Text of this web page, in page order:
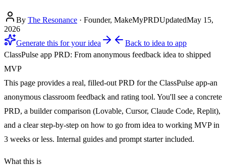
By The Resonance · Founder, MakeMyPRDUpdatedMay 15,
2026
Generate this for your idea
Back to idea to app
ClassPulse app PRD: From anonymous feedback idea to shipped
MVP
This page provides a real, filled-out PRD for the ClassPulse app-an
anonymous classroom feedback and rating tool. You'll see a concrete
PRD, a builder comparison (Lovable, Cursor, Claude Code, Replit),
and a clear step-by-step on how to go from idea to working MVP in
3 weeks or less. Internal guides and prompt starter included.
What this is